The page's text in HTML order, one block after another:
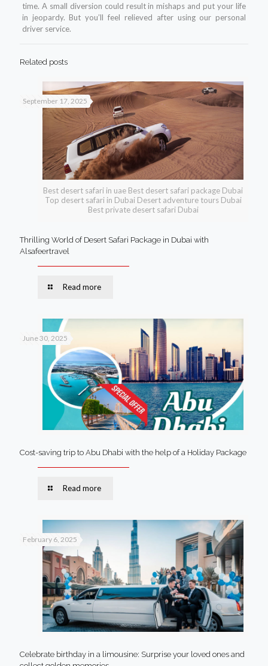
time. A small diversion could result in mishaps and put your life
in jeopardy. But you’ll feel relieved after using our personal
driver service.
Related posts
Best desert safari in uae Best desert safari package Dubai
Top desert safari in Dubai Desert adventure tours Dubai
Best private desert safari Dubai
September 17, 2025
Thrilling World of Desert Safari Package in Dubai with
Alsafeertravel
Read more
June 30, 2025
Cost-saving trip to Abu Dhabi with the help of a Holiday Package
Read more
February 6, 2025
Celebrate birthday in a limousine: Surprise your loved ones and